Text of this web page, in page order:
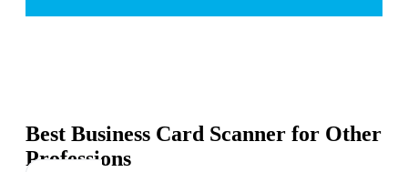
Best Business Card Scanner for Other
Professions